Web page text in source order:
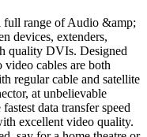
full range of Audio &amp;
devices, extenders,
quality DVIs. Designed
cables are both
regular cable and satellite
at unbelievable
data transfer speed
excellent video quality.